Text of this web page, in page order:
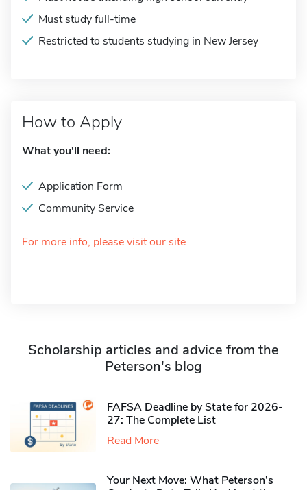
Must study full-time
Restricted to students studying in New Jersey
How to Apply
What you'll need:
Application Form
Community Service
For more info, please visit our site
Scholarship articles and advice from the
Peterson's blog
FAFSA Deadline by State for 2026-
27: The Complete List
Read More
Your Next Move: What Peterson’s